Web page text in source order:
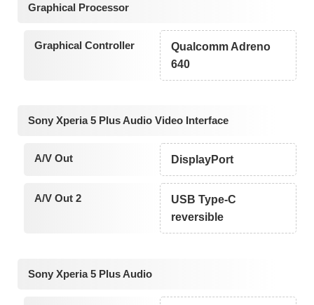
Graphical Processor
Graphical Controller
Qualcomm Adreno
640
Sony Xperia 5 Plus Audio Video Interface
A/V Out DisplayPort
A/V Out 2
USB Type-C
reversible
Sony Xperia 5 Plus Audio